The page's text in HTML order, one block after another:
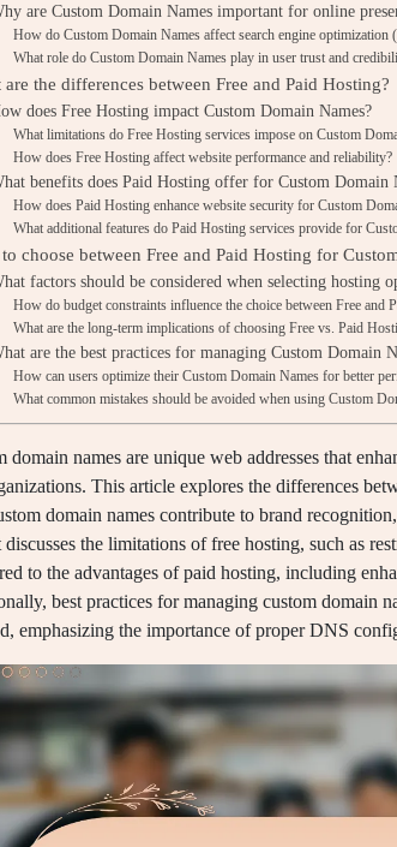
are Custom Domain Names important for online
How do Custom Domain Names affect search engine optimization
What role do Custom Domain Names play in user trust and
are the differences between Free and Paid Hosting?
does Free Hosting impact Custom Domain Names?
What limitations do Free Hosting services impose on Custom
How does Free Hosting affect website performance and reliability?
benefits does Paid Hosting offer for Custom Domain
How does Paid Hosting enhance website security for Custom
What additional features do Paid Hosting services provide for
choose between Free and Paid Hosting for
factors should be considered when selecting hosting
How do budget constraints influence the choice between Free and
What are the long-term implications of choosing Free vs. Paid
are the best practices for managing Custom Domain
How can users optimize their Custom Domain Names for better
What common mistakes should be avoided when using Custom
domain names are unique web addresses that
This article explores the differences
domain names contribute to brand
discusses the limitations of free hosting, such as
to the advantages of paid hosting, including
best practices for managing custom domain
emphasizing the importance of proper DNS